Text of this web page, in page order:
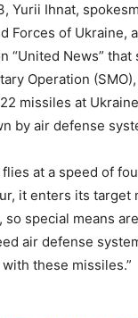
Yurii Ihnat,
Forces of Ukraine,
“United News”
Operation
missiles at
by air defense
at a speed of
it enters its target
special means
air defense
with these missiles.”